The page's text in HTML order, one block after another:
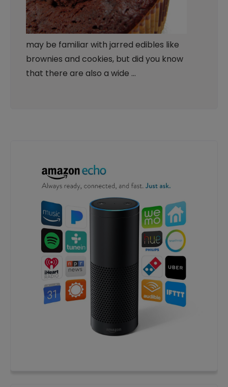
may be familiar with jarred edibles like
brownies and cookies, but did you know
that there are also a wide …